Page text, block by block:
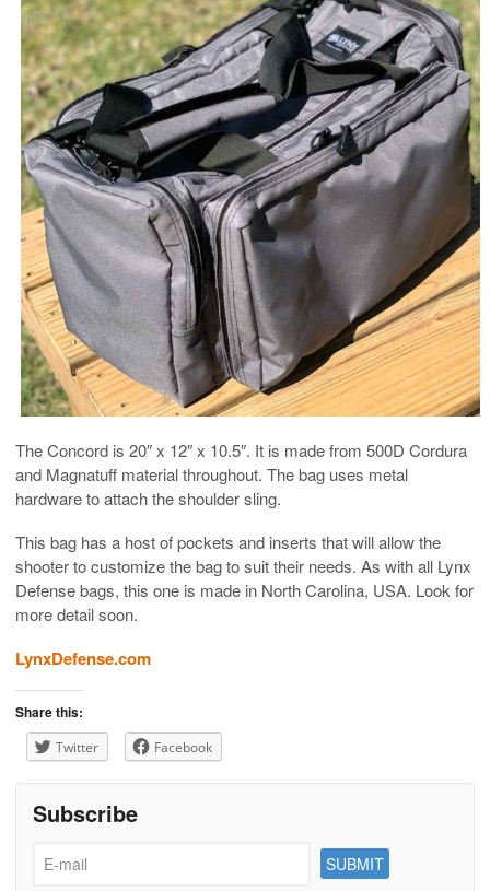
The Concord is 20″ x 12″ x 10.5″. It is made from 500D Cordura
and Magnatuff material throughout. The bag uses metal
hardware to attach the shoulder sling.
This bag has a host of pockets and inserts that will allow the
shooter to customize the bag to suit their needs. As with all Lynx
Defense bags, this one is made in North Carolina, USA. Look for
more detail soon.
LynxDefense.com
Share this:
Twitter Facebook
Subscribe